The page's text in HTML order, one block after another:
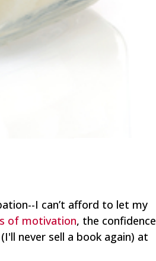
I can’t afford to let my
of motivation, the confidence
never sell a book again) at